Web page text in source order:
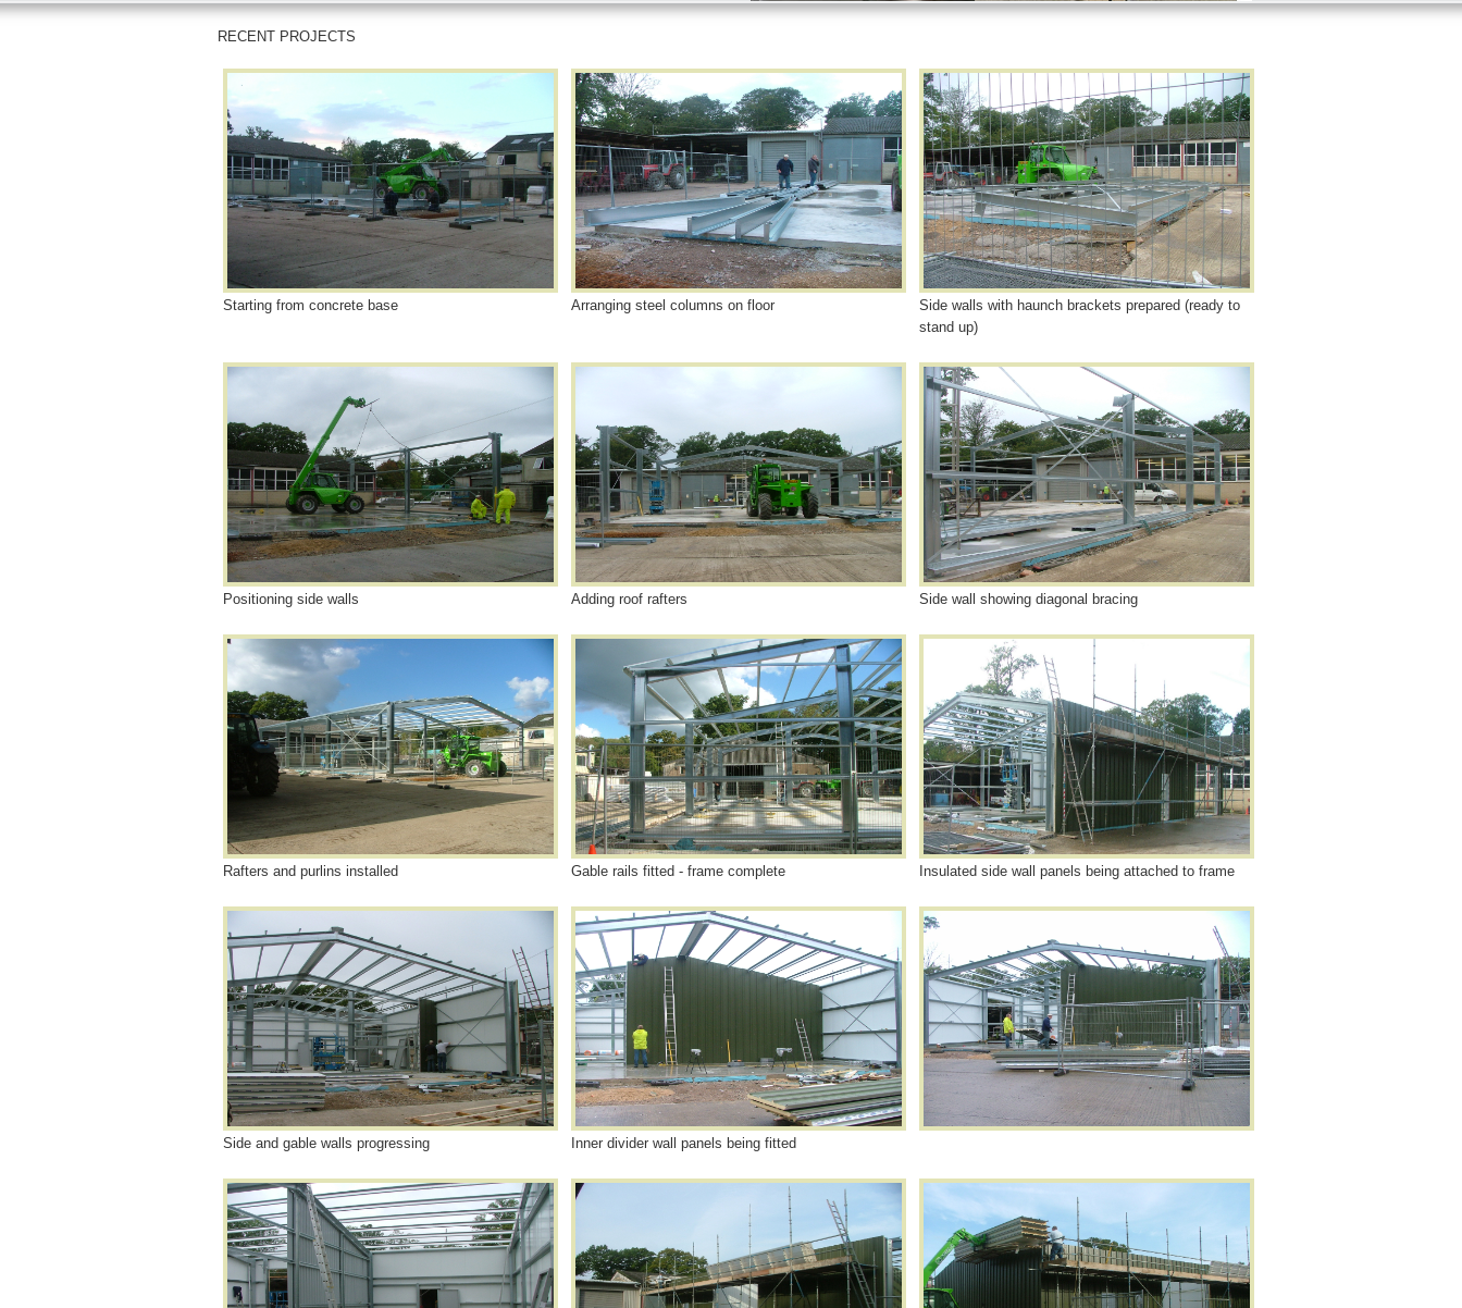
RECENT PROJECTS
Starting from concrete base Arranging steel columns on floor
Side walls with haunch brackets prepared (ready to
stand up)
Positioning side walls Adding roof rafters Side wall showing diagonal bracing
Rafters and purlins installed Gable rails fitted - frame complete Insulated side wall panels being attached to frame
Side and gable walls progressing Inner divider wall panels being fitted